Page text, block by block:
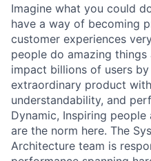
Imagine what you could
have a way of becoming
customer experiences
people do amazing
impact billions of users
extraordinary product
understandability, and
Dynamic, Inspiring
are the norm here. The
Architecture team is